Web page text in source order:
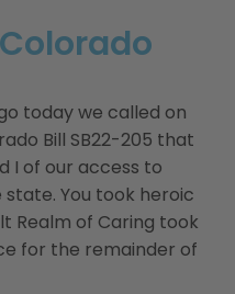
today we called on
Bill SB22-205 that
I of our access to
You took heroic
Realm of Caring took
for the remainder of